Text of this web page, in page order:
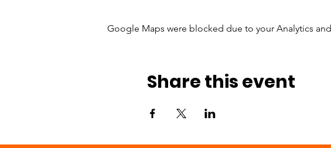
Google Maps were blocked due to your Analytics
Share this event